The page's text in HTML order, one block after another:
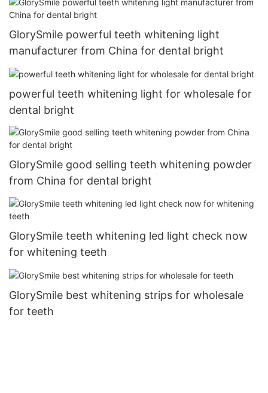
GlorySmile powerful teeth whitening light
manufacturer from China for dental bright
powerful teeth whitening light for wholesale for
dental bright
GlorySmile good selling teeth whitening powder
from China for dental bright
GlorySmile teeth whitening led light check now
for whitening teeth
GlorySmile best whitening strips for wholesale
for teeth